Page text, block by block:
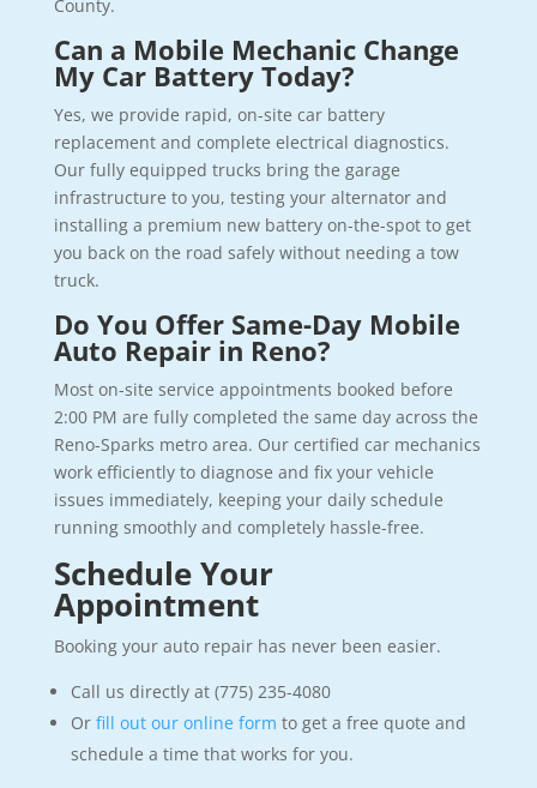
County.
Can a Mobile Mechanic Change
My Car Battery Today?
Yes, we provide rapid, on-site car battery
replacement and complete electrical diagnostics.
Our fully equipped trucks bring the garage
infrastructure to you, testing your alternator and
installing a premium new battery on-the-spot to get
you back on the road safely without needing a tow
truck.
Do You Offer Same-Day Mobile
Auto Repair in Reno?
Most on-site service appointments booked before
2:00 PM are fully completed the same day across the
Reno-Sparks metro area. Our certified car mechanics
work efficiently to diagnose and fix your vehicle
issues immediately, keeping your daily schedule
running smoothly and completely hassle-free.
Schedule Your
Appointment
Booking your auto repair has never been easier.
Call us directly at (775) 235-4080
Or fill out our online form to get a free quote and
schedule a time that works for you.